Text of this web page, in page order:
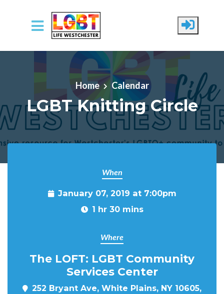
Skip to main content
Home Calendar
LGBT Knitting Circle
When
January 07, 2019 at 7:00pm
1 hr 30 mins
Where
The LOFT: LGBT Community
Services Center
252 Bryant Ave, White Plains, NY 10605,